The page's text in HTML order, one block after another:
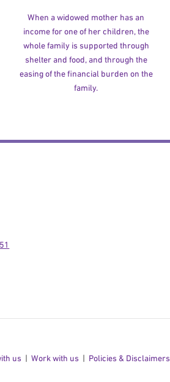
When a widowed mother has an
income for one of her children, the
whole family is supported through
shelter and food, and through the
easing of the financial burden on the
family.
us Work with us Policies & Disclaimers